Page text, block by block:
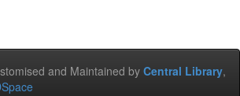
and Maintained by Central Library,